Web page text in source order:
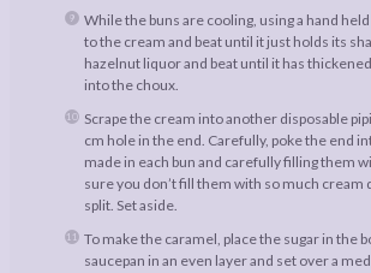
While the buns are cooling, using a hand
to the cream and beat until it just holds its
hazelnut liquor and beat until it has
into the choux.
Scrape the cream into another disposable
cm hole in the end. Carefully, poke the end
made in each bun and carefully filling them
sure you don’t fill them with so much cream
split. Set aside.
To make the caramel, place the sugar in the
saucepan in an even layer and set over a